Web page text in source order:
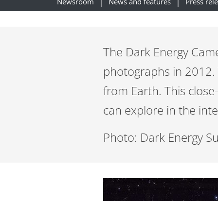
The Dark Energy
photographs in
from Earth. This
can explore in the
Photo: Dark Energy